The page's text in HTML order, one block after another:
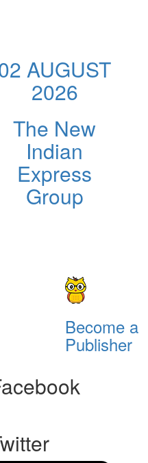
AUGUST
2026
The New
Indian
Express
Group
Become a
Publisher